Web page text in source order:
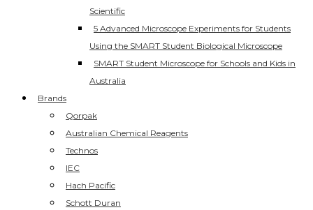
Scientific
5 Advanced Microscope Experiments for Students
Using the SMART Student Biological Microscope
SMART Student Microscope for Schools and Kids in
Australia
Brands
Qorpak
Australian Chemical Reagents
Technos
IEC
Hach Pacific
Schott Duran